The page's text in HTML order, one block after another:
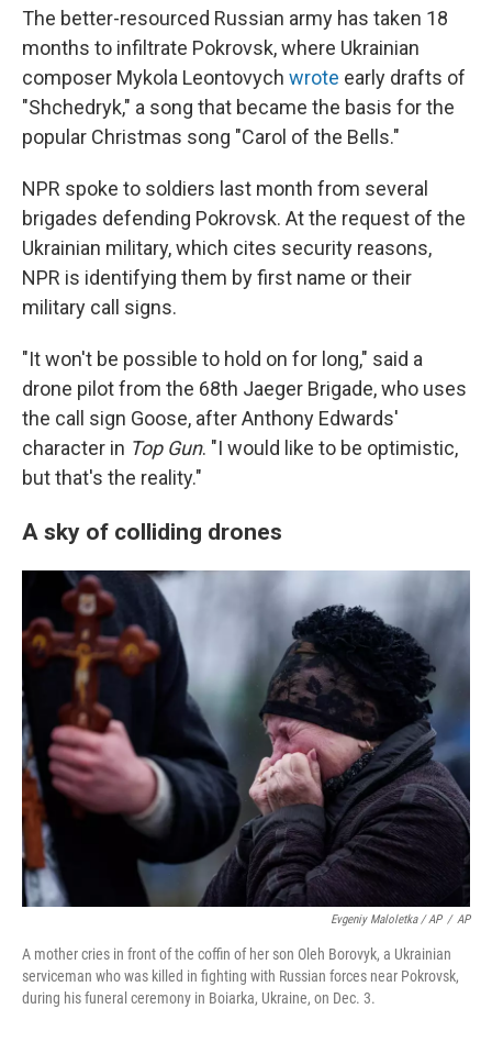
The better-resourced Russian army has taken 18
months to infiltrate Pokrovsk, where Ukrainian
composer Mykola Leontovych wrote early drafts of
"Shchedryk," a song that became the basis for the
popular Christmas song "Carol of the Bells."
NPR spoke to soldiers last month from several
brigades defending Pokrovsk. At the request of the
Ukrainian military, which cites security reasons,
NPR is identifying them by first name or their
military call signs.
"It won't be possible to hold on for long," said a
drone pilot from the 68th Jaeger Brigade, who uses
the call sign Goose, after Anthony Edwards'
character in Top Gun. "I would like to be optimistic,
but that's the reality."
A sky of colliding drones
Evgeniy Maloletka / AP / AP
A mother cries in front of the coffin of her son Oleh Borovyk, a Ukrainian
serviceman who was killed in fighting with Russian forces near Pokrovsk,
during his funeral ceremony in Boiarka, Ukraine, on Dec. 3.